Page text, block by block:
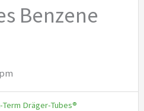
Benzene
Dräger-Tubes®